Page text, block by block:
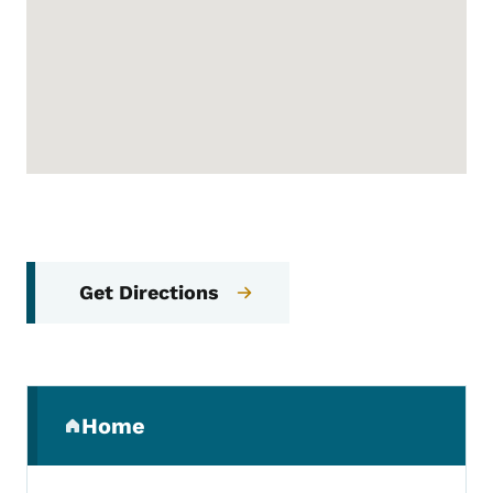
Get Directions
Home
(parent section)